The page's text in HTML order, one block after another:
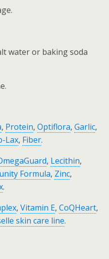
water or baking soda
, Protein, Optiflora, Garlic,
Lax, Fiber.
, Lecithin,
Formula, Zinc,
.
, Vitamin E, CoQHeart,
skin care line.